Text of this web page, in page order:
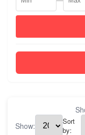
Show:
Sort
by: